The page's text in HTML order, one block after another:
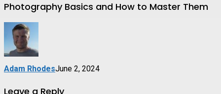
Photography Basics and How to Master Them
Adam RhodesJune 2, 2024
Leave a Reply